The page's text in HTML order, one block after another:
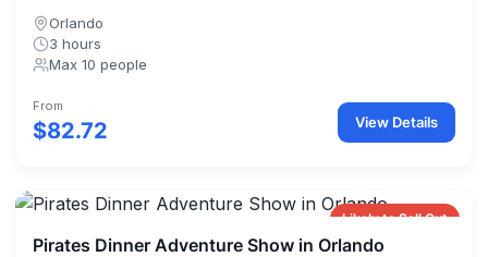
Orlando
3 hours
Max 10 people
From
$82.72 View Details
Likely to Sell Out
Pirates Dinner Adventure Show in Orlando